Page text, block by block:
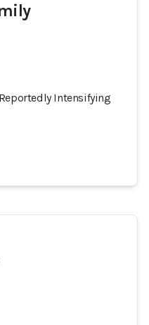
Intensifying